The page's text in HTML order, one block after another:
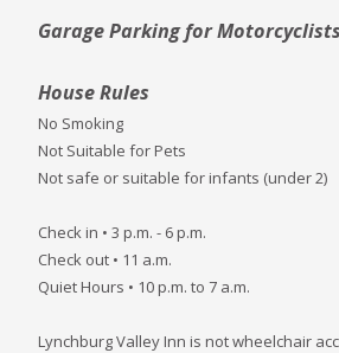
Garage Parking for Motorcyclists
House Rules
No Smoking
Not Suitable for Pets
Not safe or suitable for infants (under 2)
Check in • 3 p.m. - 6 p.m.
Check out • 11 a.m.
Quiet Hours • 10 p.m. to 7 a.m.
Lynchburg Valley Inn is not wheelchair